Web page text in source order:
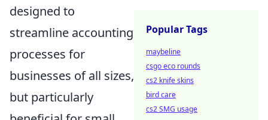
designed to
streamline accounting
processes for
businesses of all sizes,
but particularly
Popular Tags
maybeline
csgo eco rounds
cs2 knife skins
bird care
cs2 SMG usage